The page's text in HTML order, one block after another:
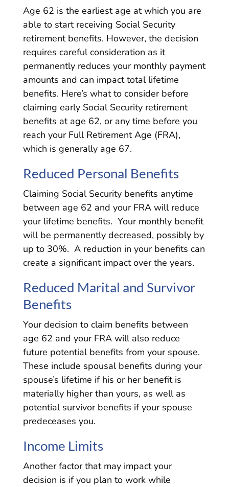
Age 62 is the earliest age at which you are
able to start receiving Social Security
retirement benefits. However, the decision
requires careful consideration as it
permanently reduces your monthly payment
amounts and can impact total lifetime
benefits. Here’s what to consider before
claiming early Social Security retirement
benefits at age 62, or any time before you
reach your Full Retirement Age (FRA),
which is generally age 67.
Reduced Personal Benefits
Claiming Social Security benefits anytime
between age 62 and your FRA will reduce
your lifetime benefits. Your monthly benefit
will be permanently decreased, possibly by
up to 30%. A reduction in your benefits can
create a significant impact over the years.
Reduced Marital and Survivor
Benefits
Your decision to claim benefits between
age 62 and your FRA will also reduce
future potential benefits from your spouse.
These include spousal benefits during your
spouse’s lifetime if his or her benefit is
materially higher than yours, as well as
potential survivor benefits if your spouse
predeceases you.
Income Limits
Another factor that may impact your
decision is if you plan to work while